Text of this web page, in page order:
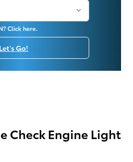
Click here.
Let's Go!
Check Engine Light